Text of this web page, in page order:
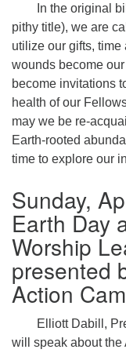
In the original
pithy title), we are
utilize our gifts,
wounds become
become invitations
health of our
may we be re-
Earth-rooted
time to explore our
Sunday,
Earth Day
Worship
presented
Action
Elliott Dabill,
will speak about the